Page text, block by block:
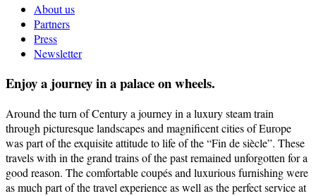
About us
Partners
Press
Newsletter
Enjoy a journey in a palace on wheels.
Around the turn of Century a journey in a luxury steam train
through picturesque landscapes and magnificent cities of Europe
was part of the exquisite attitude to life of the “Fin de siècle”. These
travels with in the grand trains of the past remained unforgotten for a
good reason. The comfortable coupés and luxurious furnishing were
as much part of the travel experience as well as the perfect service at